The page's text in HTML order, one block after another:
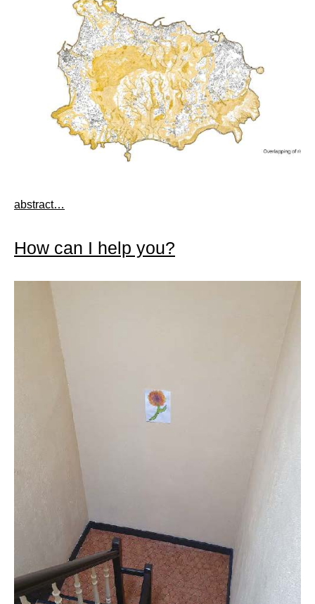
abstract…
How can I help you?